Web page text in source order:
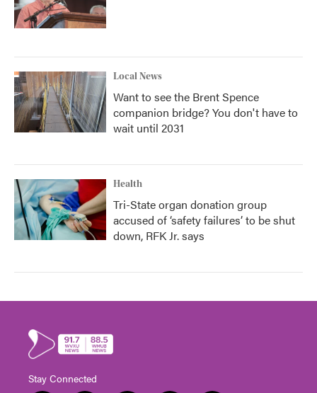
Local News
Want to see the Brent Spence
companion bridge? You don't have to
wait until 2031
Health
Tri-State organ donation group
accused of ‘safety failures’ to be shut
down, RFK Jr. says
Stay Connected